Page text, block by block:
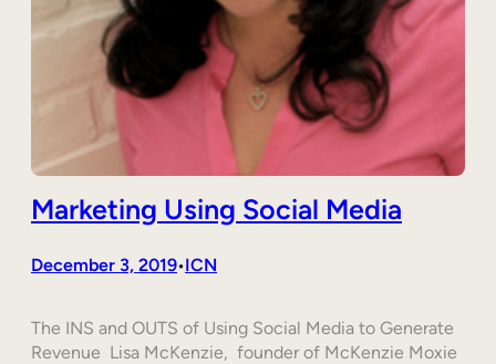
Marketing Using Social Media
December 3, 2019•ICN
The INS and OUTS of Using Social Media to Generate
Revenue Lisa McKenzie, founder of McKenzie Moxie